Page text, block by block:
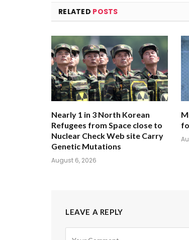
RELATED POSTS
Nearly 1 in 3 North Korean
Refugees from Space close to
Nuclear Check Web site Carry
Genetic Mutations
August 6, 2026
LEAVE A REPLY